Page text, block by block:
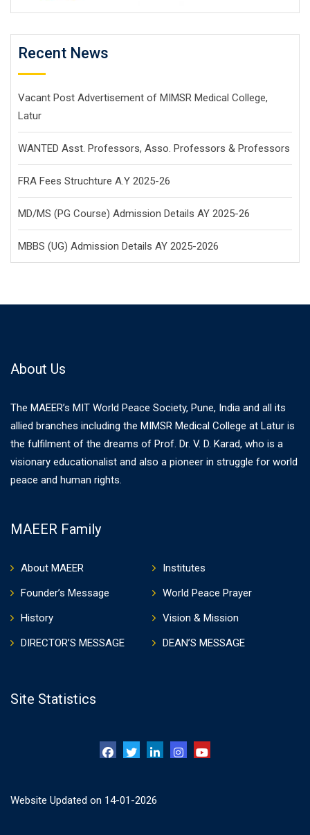
Recent News
Vacant Post Advertisement of MIMSR Medical College,
Latur
WANTED Asst. Professors, Asso. Professors & Professors
FRA Fees Struchture A.Y 2025-26
MD/MS (PG Course) Admission Details AY 2025-26
MBBS (UG) Admission Details AY 2025-2026
About Us
The MAEER’s MIT World Peace Society, Pune, India and all its
allied branches including the MIMSR Medical College at Latur is
the fulfilment of the dreams of Prof. Dr. V. D. Karad, who is a
visionary educationalist and also a pioneer in struggle for world
peace and human rights.
MAEER Family
About MAEER
Institutes
Founder’s Message
World Peace Prayer
History
Vision & Mission
DIRECTOR’S MESSAGE
DEAN’S MESSAGE
Site Statistics
Website Updated on 14-01-2026